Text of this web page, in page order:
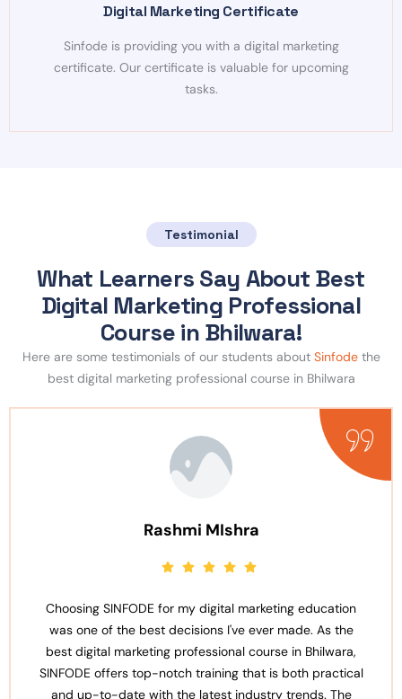
Digital Marketing Certificate
Sinfode is providing you with a digital marketing
certificate. Our certificate is valuable for upcoming
tasks.
Testimonial
What Learners Say About Best
Digital Marketing Professional
Course in Bhilwara!
Here are some testimonials of our students about Sinfodethe
best digital marketing professional course in Bhilwara
marketing education
I've ever made. As the
course in Bhilwara,
that is both practical
industry trends. The
SINFODE stands out as
professional course in
well-organized and covers a
the basics of digital
The faculty members are not